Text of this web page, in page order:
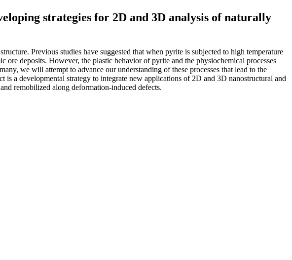
strategies for 2D and 3D analysis of naturally
Previous studies have suggested that when pyrite is subjected to high temperature
ore deposits. However, the plastic behavior of pyrite and the physiochemical processes
we will attempt to advance our understanding of these processes that lead to the
a developmental strategy to integrate new applications of 2D and 3D nanostructural and
remobilized along deformation-induced defects.